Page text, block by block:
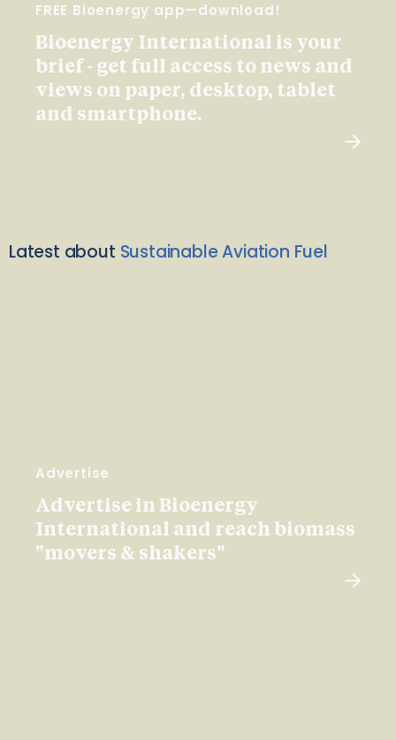
FREE Bioenergy app—download!
Bioenergy International is your
brief - get full access to news and
views on paper, desktop, tablet
and smartphone.
Latest about Sustainable Aviation Fuel
Advertise
Advertise in Bioenergy
International and reach biomass
"movers & shakers"